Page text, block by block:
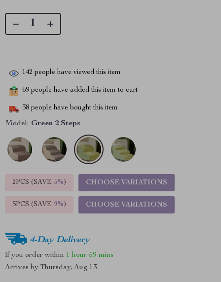
142 people have viewed this item
69 people have added this item to cart
38 people have bought this item
Model: Green 2 Steps
2PCS (SAVE 5%) CHOOSE VARIATIONS
5PCS (SAVE 9%) CHOOSE VARIATIONS
4-Day Delivery
If you order within 1 hour 59 mins
Arrives by Thursday, Aug 13